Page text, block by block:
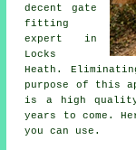
decent gate
fitting
expert in
Locks
Heath.
purpose of this
is a high
years to come.
you can use.